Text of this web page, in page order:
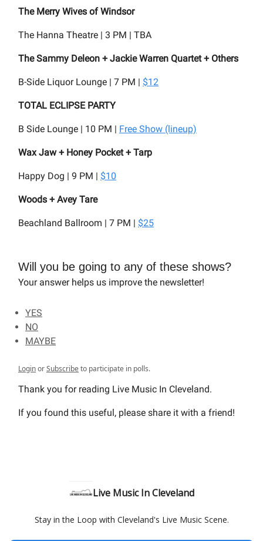
The Merry Wives of Windsor
The Hanna Theatre | 3 PM | TBA
The Sammy Deleon + Jackie Warren Quartet + Others
B-Side Liquor Lounge | 7 PM | $12
TOTAL ECLIPSE PARTY
B Side Lounge | 10 PM | Free Show (lineup)
Wax Jaw + Honey Pocket + Tarp
Happy Dog | 9 PM | $10
Woods + Avey Tare
Beachland Ballroom | 7 PM | $25
Will you be going to any of these shows?
Your answer helps us improve the newsletter!
YES
NO
MAYBE
LoginorSubscribeto participate in polls.
Thank you for reading Live Music In Cleveland.
If you found this useful, please share it with a friend!
Live Music In Cleveland
Stay in the Loop with Cleveland's Live Music Scene.